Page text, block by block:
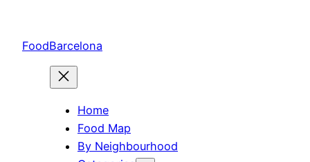
content
FoodBarcelona
Home
Food Map
By Neighbourhood